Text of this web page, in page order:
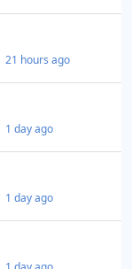
21 hours ago
1 day ago
1 day ago